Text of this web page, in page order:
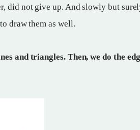
did not give up. And slowly but
draw them as well.
and triangles. Then, we do the